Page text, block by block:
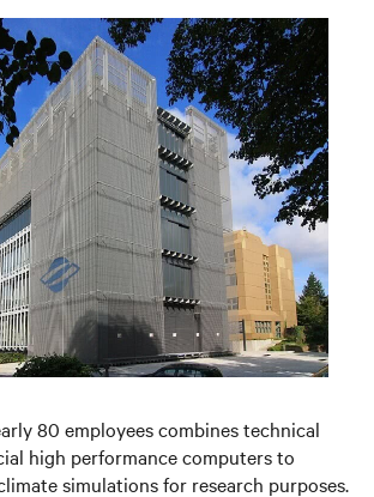
80 employees combines technical
high performance computers to
simulations for research purposes.